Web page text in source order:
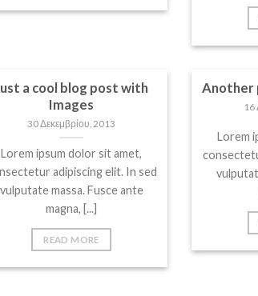
a cool blog post with
Images
30 Δεκεμβρίου, 2013
Lorem ipsum dolor sit amet,
adipiscing elit. In sed
vulputate massa. Fusce ante
magna, [...]
READ MORE
Another
16
Lorem